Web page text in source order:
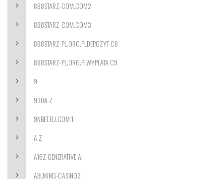
888STARZ-COM.COM2
888STARZ-COM.COM3
888STARZ-PL.ORG.PLDEPOZYT C8
888STARZ-PL.ORG.PLWYPLATA C9
9
930A Z
9NBET.EU.COM 1
A Z
A16Z GENERATIVE AI
ABUKING-CASINO2